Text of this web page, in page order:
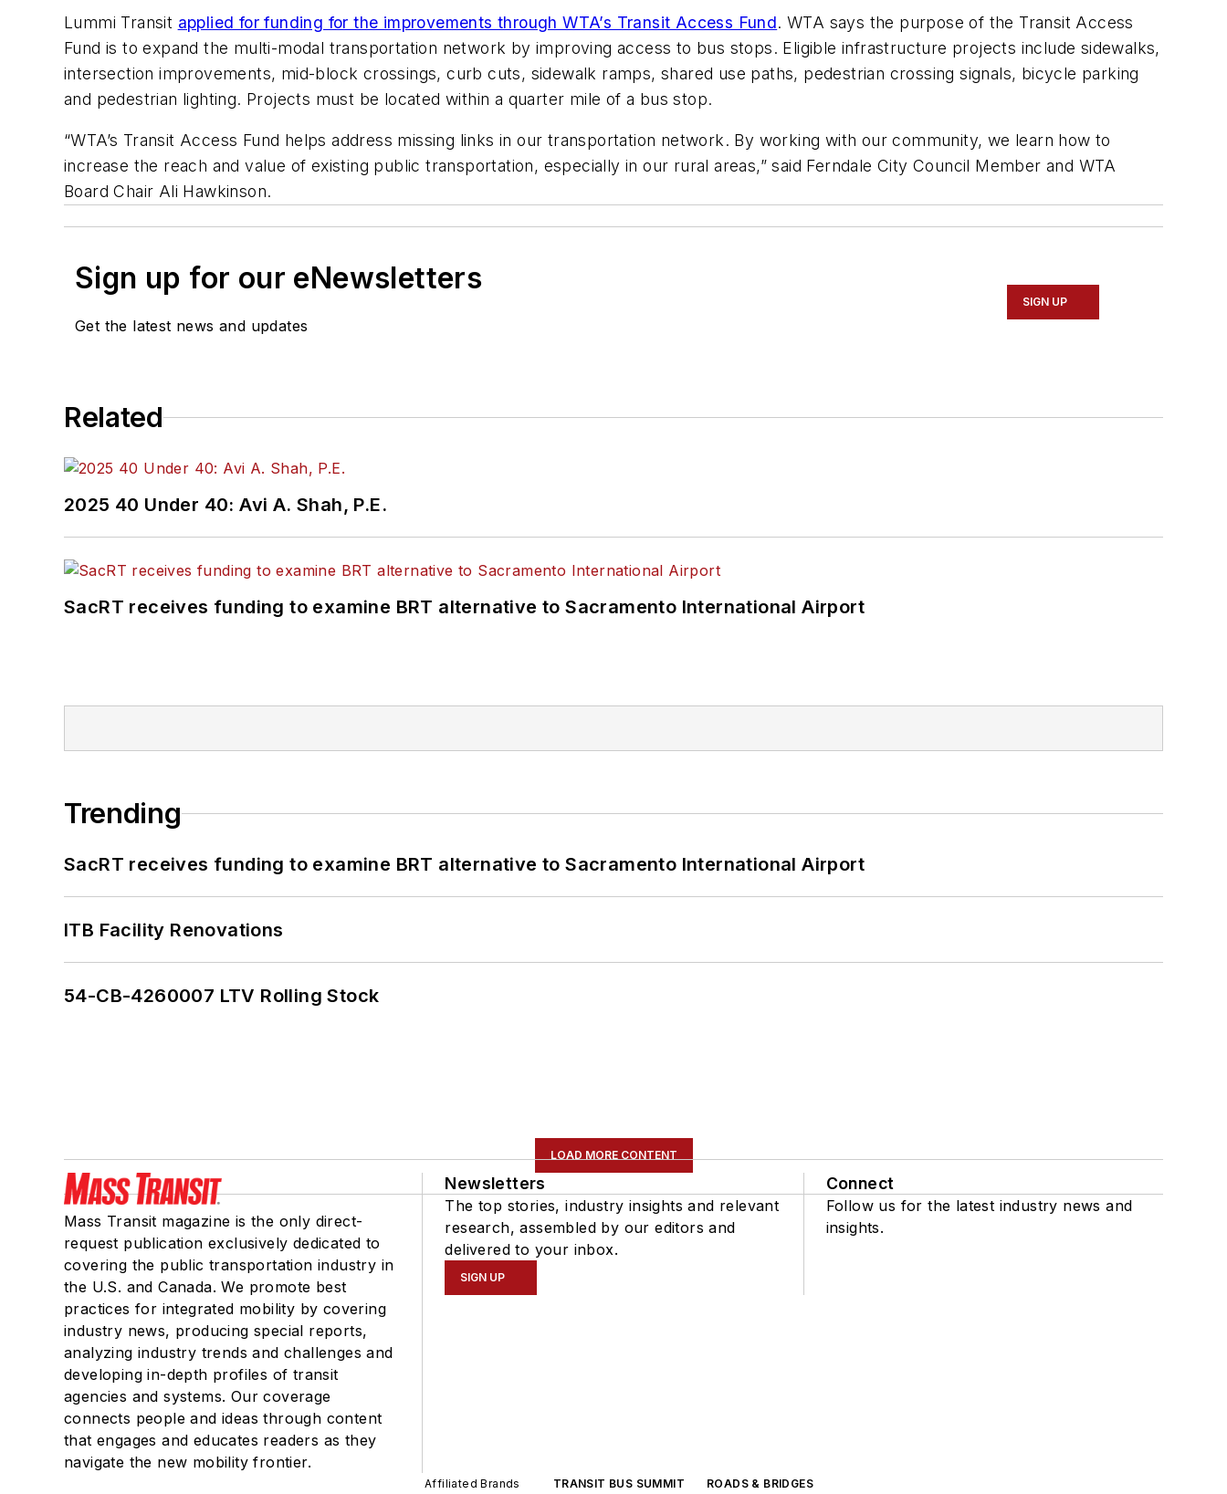
Lummi Transit applied for funding for the improvements through WTA’s Transit Access Fund. WTA says the purpose of the Transit Access
Fund is to expand the multi-modal transportation network by improving access to bus stops. Eligible infrastructure projects include sidewalks,
intersection improvements, mid-block crossings, curb cuts, sidewalk ramps, shared use paths, pedestrian crossing signals, bicycle parking
and pedestrian lighting. Projects must be located within a quarter mile of a bus stop.
“WTA’s Transit Access Fund helps address missing links in our transportation network. By working with our community, we learn how to
increase the reach and value of existing public transportation, especially in our rural areas,” said Ferndale City Council Member and WTA
Board Chair Ali Hawkinson.
Sign up for our eNewsletters
Get the latest news and updates
SIGN UP
Related
2025 40 Under 40: Avi A. Shah, P.E.
SacRT receives funding to examine BRT alternative to Sacramento International Airport
Trending
SacRT receives funding to examine BRT alternative to Sacramento International Airport
ITB Facility Renovations
54-CB-4260007 LTV Rolling Stock
LOAD MORE CONTENT
Mass Transit magazine is the only direct-
request publication exclusively dedicated to
covering the public transportation industry in
the U.S. and Canada. We promote best
practices for integrated mobility by covering
industry news, producing special reports,
analyzing industry trends and challenges and
developing in-depth profiles of transit
agencies and systems. Our coverage
connects people and ideas through content
that engages and educates readers as they
navigate the new mobility frontier.
Newsletters
The top stories, industry insights and relevant
research, assembled by our editors and
delivered to your inbox.
SIGN UP
Connect
Follow us for the latest industry news and
insights.
Affiliated Brands TRANSIT BUS SUMMIT ROADS & BRIDGES